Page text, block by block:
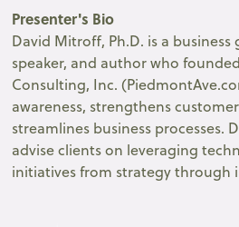
Presenter's Bio
David Mitroff, Ph.D. is a
speaker, and author who
Consulting, Inc.
awareness, strengthens
streamlines business processes.
advise clients on leveraging
initiatives from strategy through